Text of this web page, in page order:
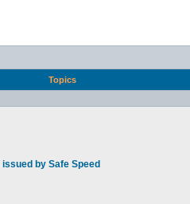
Topics
by Safe Speed